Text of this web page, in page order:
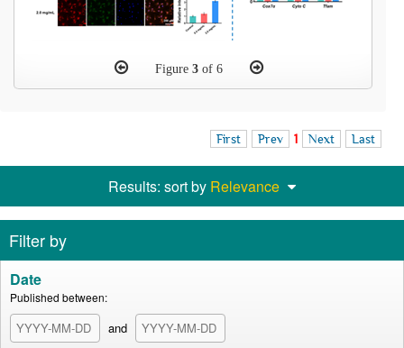
Figure 3of 6
First Prev 1 Next Last
Results: sort by Relevance
Filter by
Date
Published between:
and